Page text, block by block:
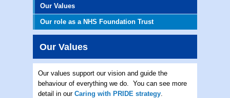
Our Values
Our role as a NHS Foundation Trust
Our Values
Our values support our vision and guide the
behaviour of everything we do. You can see more
detail in our Caring with PRIDE strategy